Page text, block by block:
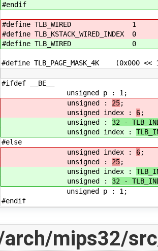
#endif
#define TLB_WIRED 1
#define TLB_KSTACK_WIRED_INDEX 0
#define TLB_WIRED 0
#define TLB_PAGE_MASK_4K (0x000 <<
#ifdef __BE__
unsigned p : 1;
unsigned : 25;
unsigned index : 6;
unsigned : 32 -
unsigned index :
#else
unsigned index : 6;
unsigned : 25;
unsigned index :
unsigned : 32 -
unsigned p : 1;
#endif
mips32/